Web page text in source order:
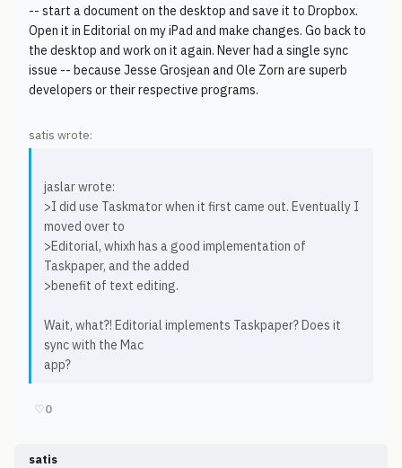
-- start a document on the desktop and save it to Dropbox.
Open it in Editorial on my iPad and make changes. Go back to
the desktop and work on it again. Never had a single sync
issue -- because Jesse Grosjean and Ole Zorn are superb
developers or their respective programs.
satis wrote:
jaslar wrote:
>I did use Taskmator when it first came out. Eventually I
moved over to
>Editorial, whixh has a good implementation of
Taskpaper, and the added
>benefit of text editing.
Wait, what?! Editorial implements Taskpaper? Does it
sync with the Mac
app?
♡0
satis